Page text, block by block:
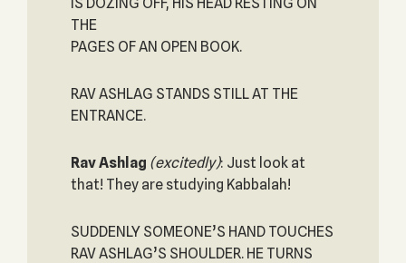
THE
PAGES OF AN OPEN BOOK.
RAV ASHLAG STANDS STILL AT THE
ENTRANCE.
Rav Ashlag (excitedly): Just look at
that! They are studying Kabbalah!
SUDDENLY SOMEONE’S HAND TOUCHES
RAV ASHLAG’S SHOULDER. HE TURNS